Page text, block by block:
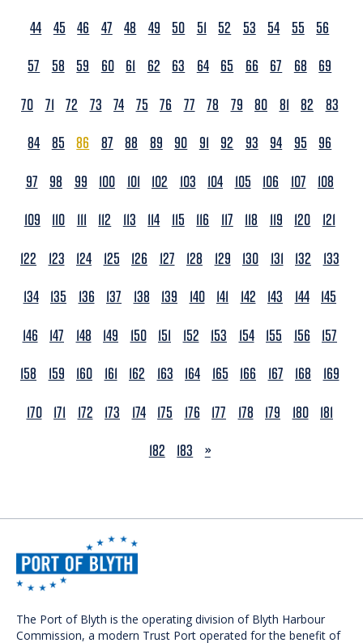
44 45 46 47 48 49 50 51 52 53 54 55
56
57
58 59 60 61 62 63 64 65 66 67 68
69
70 71 72 73 74 75 76 77 78 79 80 81 82
83
84 85 86 87 88 89 90 91 92 93 94 95
96
97
98 99 100 101 102 103 104 105 106 107
108
109
110 111 112 113 114 115 116 117 118 119 120
121
122
123 124 125 126 127 128 129 130 131 132
133
134 135 136 137 138 139 140 141 142 143 144 145
146
147 148 149 150 151 152 153 154 155 156
157
158
159 160 161 162 163 164 165 166 167 168
169
170 171 172 173 174 175 176 177 178 179 180 181
182
183 NEXT
»
The Port of Blyth is the operating division of Blyth Harbour
Commission, a modern Trust Port operated for the benefit of